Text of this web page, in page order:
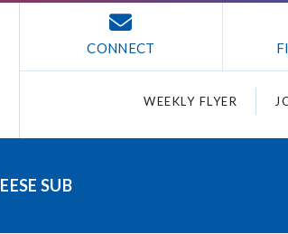
CONNECT
WEEKLY FLYER
SUB